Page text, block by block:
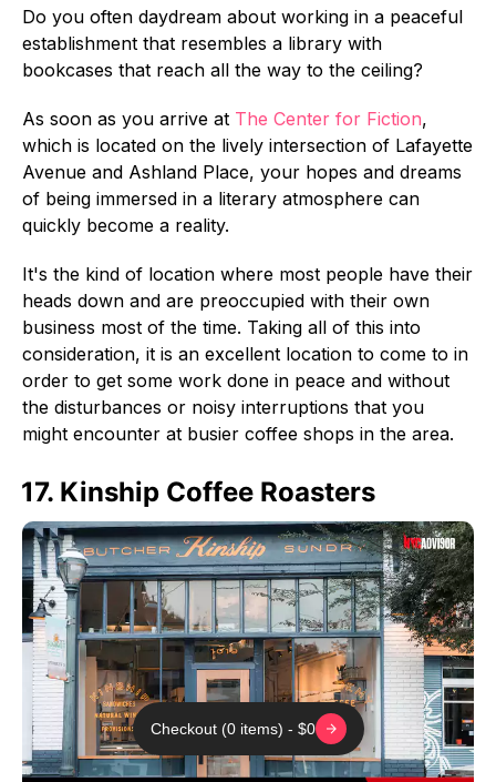
Do you often daydream about working in a peaceful
establishment that resembles a library with
bookcases that reach all the way to the ceiling?
As soon as you arrive at The Center for Fiction,
which is located on the lively intersection of Lafayette
Avenue and Ashland Place, your hopes and dreams
of being immersed in a literary atmosphere can
quickly become a reality.
It's the kind of location where most people have their
heads down and are preoccupied with their own
business most of the time. Taking all of this into
consideration, it is an excellent location to come to in
order to get some work done in peace and without
the disturbances or noisy interruptions that you
might encounter at busier coffee shops in the area.
17. Kinship Coffee Roasters
Checkout (0 items) - $0